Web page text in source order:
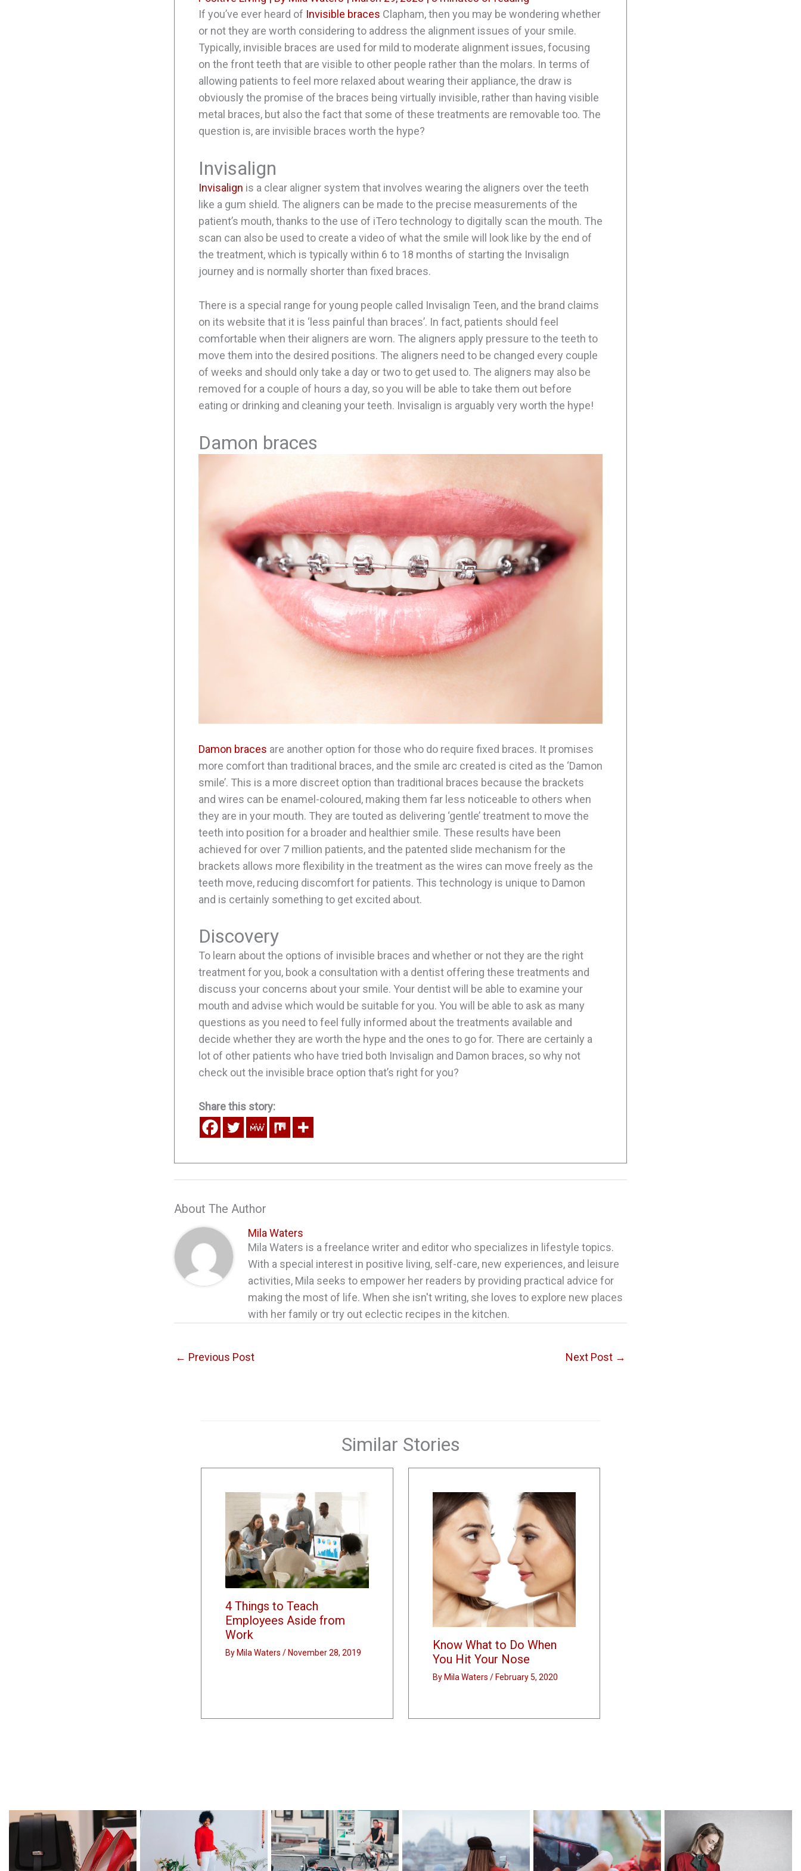
If you’ve ever heard of Invisible braces Clapham, then you may be wondering whether
or not they are worth considering to address the alignment issues of your smile.
Typically, invisible braces are used for mild to moderate alignment issues, focusing
on the front teeth that are visible to other people rather than the molars. In terms of
allowing patients to feel more relaxed about wearing their appliance, the draw is
obviously the promise of the braces being virtually invisible, rather than having visible
metal braces, but also the fact that some of these treatments are removable too. The
question is, are invisible braces worth the hype?
Invisalign
Invisalign is a clear aligner system that involves wearing the aligners over the teeth
like a gum shield. The aligners can be made to the precise measurements of the
patient’s mouth, thanks to the use of iTero technology to digitally scan the mouth. The
scan can also be used to create a video of what the smile will look like by the end of
the treatment, which is typically within 6 to 18 months of starting the Invisalign
journey and is normally shorter than fixed braces.
There is a special range for young people called Invisalign Teen, and the brand claims
on its website that it is ‘less painful than braces’. In fact, patients should feel
comfortable when their aligners are worn. The aligners apply pressure to the teeth to
move them into the desired positions. The aligners need to be changed every couple
of weeks and should only take a day or two to get used to. The aligners may also be
removed for a couple of hours a day, so you will be able to take them out before
eating or drinking and cleaning your teeth. Invisalign is arguably very worth the hype!
Damon braces
Damon braces are another option for those who do require fixed braces. It promises
more comfort than traditional braces, and the smile arc created is cited as the ‘Damon
smile’. This is a more discreet option than traditional braces because the brackets
and wires can be enamel-coloured, making them far less noticeable to others when
they are in your mouth. They are touted as delivering ‘gentle’ treatment to move the
teeth into position for a broader and healthier smile. These results have been
achieved for over 7 million patients, and the patented slide mechanism for the
brackets allows more flexibility in the treatment as the wires can move freely as the
teeth move, reducing discomfort for patients. This technology is unique to Damon
and is certainly something to get excited about.
Discovery
To learn about the options of invisible braces and whether or not they are the right
treatment for you, book a consultation with a dentist offering these treatments and
discuss your concerns about your smile. Your dentist will be able to examine your
mouth and advise which would be suitable for you. You will be able to ask as many
questions as you need to feel fully informed about the treatments available and
decide whether they are worth the hype and the ones to go for. There are certainly a
lot of other patients who have tried both Invisalign and Damon braces, so why not
check out the invisible brace option that’s right for you?
Share this story:
About The Author
Mila Waters
Mila Waters is a freelance writer and editor who specializes in lifestyle topics.
With a special interest in positive living, self-care, new experiences, and leisure
activities, Mila seeks to empower her readers by providing practical advice for
making the most of life. When she isn't writing, she loves to explore new places
with her family or try out eclectic recipes in the kitchen.
← Previous Post Next Post →
Similar Stories
4 Things to Teach
Employees Aside from
Work
ByMila Waters /November 28, 2019
Know What to Do When
You Hit Your Nose
By Mila Waters / February 5, 2020